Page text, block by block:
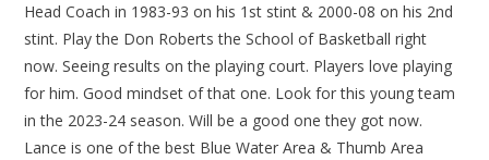
Head Coach in 1983-93 on his 1st stint & 2000-08 on his 2nd
stint. Play the Don Roberts the School of Basketball right
now. Seeing results on the playing court. Players love playing
for him. Good mindset of that one. Look for this young team
in the 2023-24 season. Will be a good one they got now.
Lance is one of the best Blue Water Area & Thumb Area